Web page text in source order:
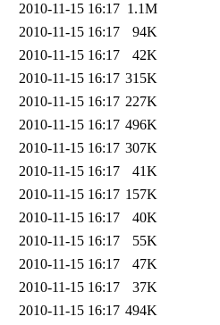
2010-11-15 16:17 1.1M
2010-11-15 16:17
94K
2010-11-15 16:17
42K
2010-11-15 16:17 315K
2010-11-15 16:17 227K
2010-11-15 16:17 496K
2010-11-15 16:17 307K
2010-11-15 16:17
41K
2010-11-15 16:17 157K
2010-11-15 16:17
40K
2010-11-15 16:17
55K
2010-11-15 16:17
47K
2010-11-15 16:17
37K
2010-11-15 16:17 494K